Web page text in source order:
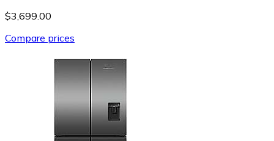
$3,699.00
Compare prices